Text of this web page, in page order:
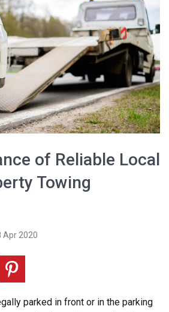
of Reliable Local
Towing
Apr 2020
parked in front or in the parking